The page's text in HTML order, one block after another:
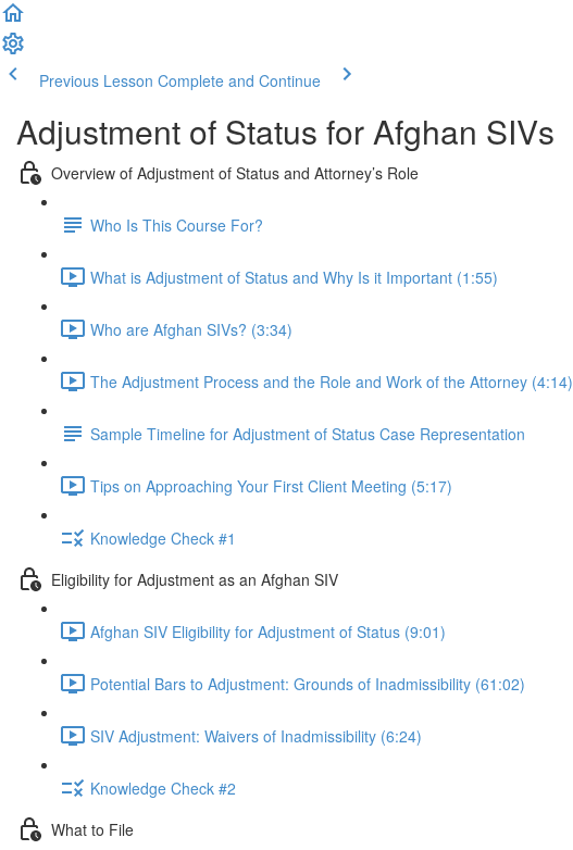
Previous Lesson Complete and Continue
Adjustment of Status for Afghan SIVs
Overview of Adjustment of Status and Attorney’s Role
Who Is This Course For?
What is Adjustment of Status and Why Is it Important (1:55)
Who are Afghan SIVs? (3:34)
The Adjustment Process and the Role and Work of the Attorney (4:14)
Sample Timeline for Adjustment of Status Case Representation
Tips on Approaching Your First Client Meeting (5:17)
Knowledge Check #1
Eligibility for Adjustment as an Afghan SIV
Afghan SIV Eligibility for Adjustment of Status (9:01)
Potential Bars to Adjustment: Grounds of Inadmissibility (61:02)
SIV Adjustment: Waivers of Inadmissibility (6:24)
Knowledge Check #2
What to File